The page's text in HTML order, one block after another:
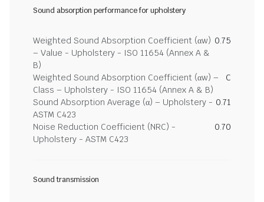
Sound absorption performance for upholstery
Weighted Sound Absorption Coefficient (αw)
– Value - Upholstery - ISO 11654 (Annex A &
B)
0.75
Weighted Sound Absorption Coefficient (αw) –
Class – Upholstery - ISO 11654 (Annex A & B)
C
Sound Absorption Average (α) – Upholstery -
ASTM C423
0.71
Noise Reduction Coefficient (NRC) -
Upholstery - ASTM C423
0.70
Sound transmission